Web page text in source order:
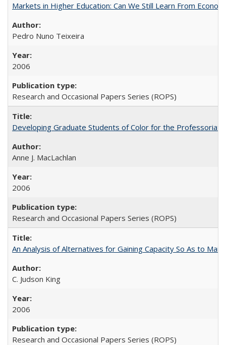
Markets in Higher Education: Can We Still Learn From
Pedro Nuno Teixeira
2006
Research and Occasional Papers Series (ROPS)
Developing Graduate Students of Color for the Professoriate
Anne J. MacLachlan
2006
Research and Occasional Papers Series (ROPS)
An Analysis of Alternatives for Gaining Capacity So As to
C. Judson King
2006
Research and Occasional Papers Series (ROPS)